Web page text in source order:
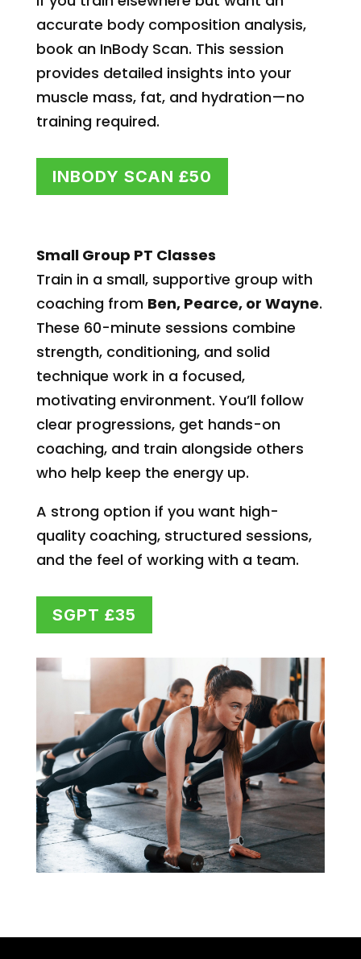
accurate body composition analysis,
book an InBody Scan. This session
provides detailed insights into your
muscle mass, fat, and hydration—no
training required.
INBODY SCAN £50
Small Group PT Classes
Train in a small, supportive group with
coaching from Ben, Pearce, or Wayne.
These 60-minute sessions combine
strength, conditioning, and solid
technique work in a focused,
motivating environment. You’ll follow
clear progressions, get hands-on
coaching, and train alongside others
who help keep the energy up.
A strong option if you want high-
quality coaching, structured sessions,
and the feel of working with a team.
SGPT £35